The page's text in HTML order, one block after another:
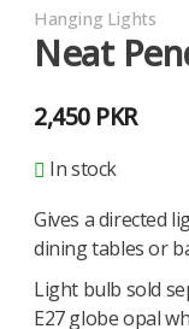
Hanging Lights
Neat
2,450 PKR
In stock
Gives a directed
dining tables or
Light bulb sold
E27 globe opal